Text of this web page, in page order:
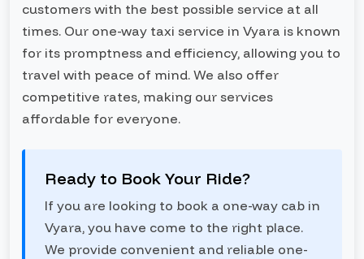
customers with the best possible service at all
times. Our one-way taxi service in Vyara is known
for its promptness and efficiency, allowing you to
travel with peace of mind. We also offer
competitive rates, making our services
affordable for everyone.
Ready to Book Your Ride?
If you are looking to book a one-way cab in
Vyara, you have come to the right place.
We provide convenient and reliable one-